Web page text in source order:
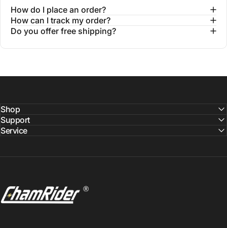
How do I place an order?
How can I track my order?
Do you offer free shipping?
Shop
Support
Service
ChamRider Ebike